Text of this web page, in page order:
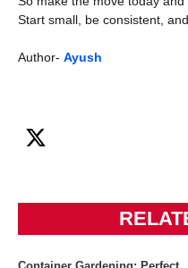
Start small, be consistent,
Author- Ayush